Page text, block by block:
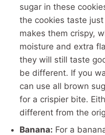
sugar in these
the cookies taste
makes them crispy,
moisture and extra
they will still taste
be different. If you
can use all brown
for a crispier bite.
different from the
Banana: For a